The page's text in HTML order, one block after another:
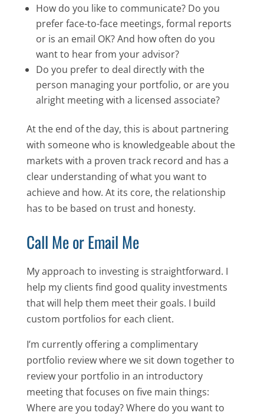
How do you like to communicate? Do you
prefer face-to-face meetings, formal reports
or is an email OK? And how often do you
want to hear from your advisor?
Do you prefer to deal directly with the
person managing your portfolio, or are you
alright meeting with a licensed associate?
At the end of the day, this is about partnering
with someone who is knowledgeable about the
markets with a proven track record and has a
clear understanding of what you want to
achieve and how. At its core, the relationship
has to be based on trust and honesty.
Call Me or Email Me
My approach to investing is straightforward. I
help my clients find good quality investments
that will help them meet their goals. I build
custom portfolios for each client.
I’m currently offering a complimentary
portfolio review where we sit down together to
review your portfolio in an introductory
meeting that focuses on five main things:
Where are you today? Where do you want to